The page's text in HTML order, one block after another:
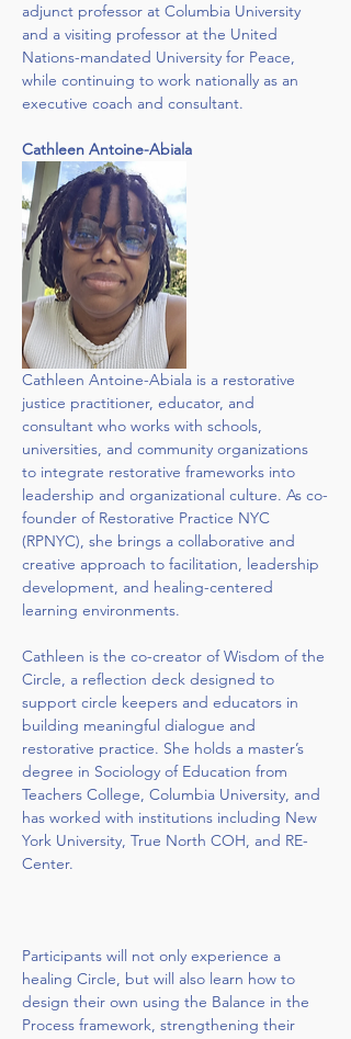
adjunct professor at Columbia University
and a visiting professor at the United
Nations-mandated University for Peace,
while continuing to work nationally as an
executive coach and consultant.
Cathleen Antoine-Abiala
Cathleen Antoine-Abiala is a restorative
justice practitioner, educator, and
consultant who works with schools,
universities, and community organizations
to integrate restorative frameworks into
leadership and organizational culture. As co-
founder of Restorative Practice NYC
(RPNYC), she brings a collaborative and
creative approach to facilitation, leadership
development, and healing-centered
learning environments.
Cathleen is the co-creator of Wisdom of the
Circle, a reflection deck designed to
support circle keepers and educators in
building meaningful dialogue and
restorative practice. She holds a master’s
degree in Sociology of Education from
Teachers College, Columbia University, and
has worked with institutions including New
York University, True North COH, and RE-
Center.
Participants will not only experience a
healing Circle, but will also learn how to
design their own using the Balance in the
Process framework, strengthening their